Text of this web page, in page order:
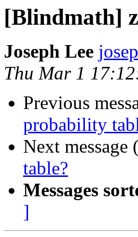
[Blindmath]
Joseph Lee
Thu Mar 1
Previous
probability
Next
table?
Messages
]